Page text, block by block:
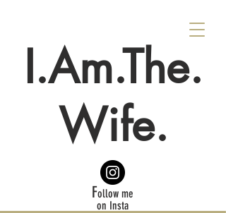
I.Am.The.
Wife.
Follow me
on Insta